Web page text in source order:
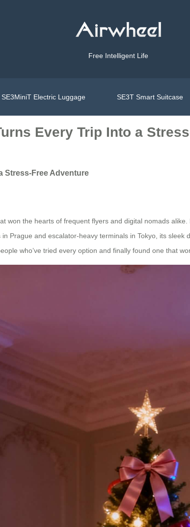
Free Intelligent Life
SE3MiniT Electric Luggage SE3T Smart Suitcase
Every Trip Into a
Stress-Free Adventure
won the hearts of frequent flyers and digital nomads
Prague and escalator-heavy terminals in Tokyo, its
who’ve tried every option and finally found one that